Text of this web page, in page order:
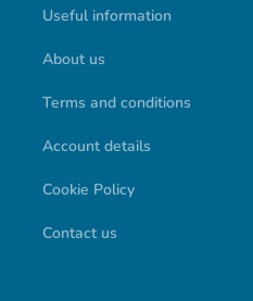
Useful information
About us
Terms and conditions
Account details
Cookie Policy
Contact us